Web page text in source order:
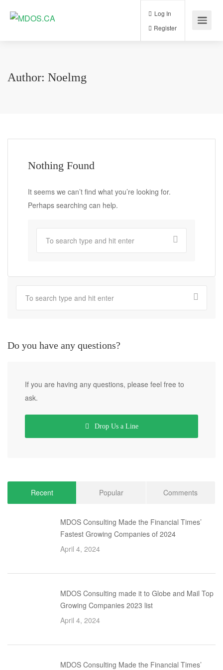
Log In
Author: Noelmg
Nothing Found
It seems we can’t find what you’re looking for.
Perhaps searching can help.
Do you have any questions?
If you are having any questions, please feel free to
ask.
Drop Us a Line
Recent Popular Comments
MDOS Consulting Made the Financial Times’
Fastest Growing Companies of 2024
April 4, 2024
MDOS Consulting made it to Globe and Mail Top
Growing Companies 2023 list
April 4, 2024
MDOS Consulting Made the Financial Times’